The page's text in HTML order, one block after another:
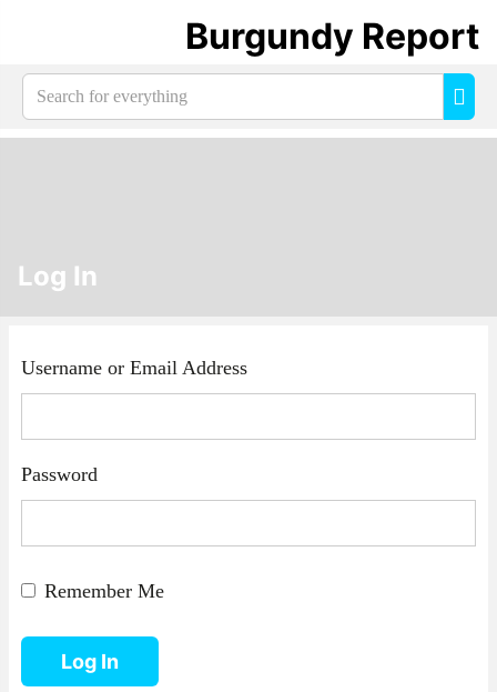
Log In
Username or Email Address
Password
Remember Me
Log In
Burgundy Report